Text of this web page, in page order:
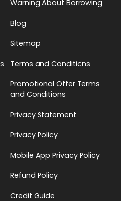
Warning About Borrowing
Blog
Sitemap
Terms and Conditions
Promotional Offer Terms
and Conditions
Privacy Statement
Privacy Policy
Mobile App Privacy Policy
Refund Policy
Credit Guide